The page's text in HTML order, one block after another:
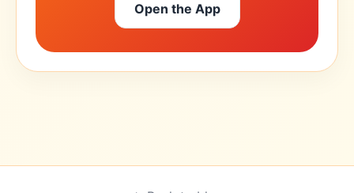
Open the App